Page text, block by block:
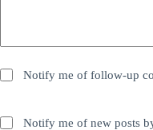
Notify me of follow-up
Notify me of new posts